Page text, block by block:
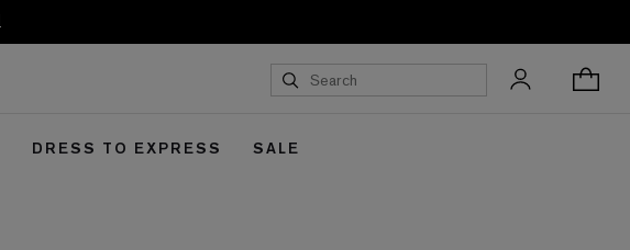
DRESS TO EXPRESS SALE